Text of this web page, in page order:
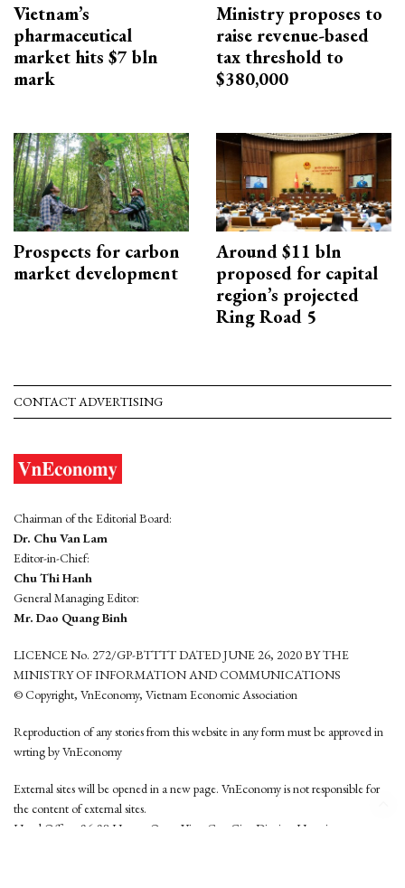
Vietnam’s
pharmaceutical
market hits $7 bln
mark
Ministry proposes to
raise revenue-based
tax threshold to
$380,000
Prospects for carbon
market development
Around $11 bln
proposed for capital
region’s projected
Ring Road 5
CONTACT ADVERTISING
Chairman of the Editorial Board:
Dr. Chu Van Lam
Editor-in-Chief:
Chu Thi Hanh
General Managing Editor:
Mr. Dao Quang Binh
LICENCE No. 272/GP-BTTTT DATED JUNE 26, 2020 BY THE
MINISTRY OF INFORMATION AND COMMUNICATIONS
© Copyright, VnEconomy, Vietnam Economic Association
Reproduction of any stories from this website in any form must be approved in
wrting by VnEconomy
External sites will be opened in a new page. VnEconomy is not responsible for
the content of external sites.
Head Office: 96-98 Hoang Quoc Viet, Cau Giay District, Hanoi